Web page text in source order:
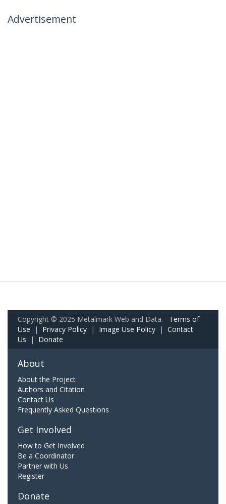
Advertisement
Copyright © 2025 Metalmark Web and Data. Terms of
Use | Privacy Policy | Image Use Policy | Contact
Us | Donate
About
About the Project
Authors and Citation
Contact Us
Frequently Asked Questions
Get Involved
How to Get Involved
Be a Coordinator
Partner with Us
Register
Donate